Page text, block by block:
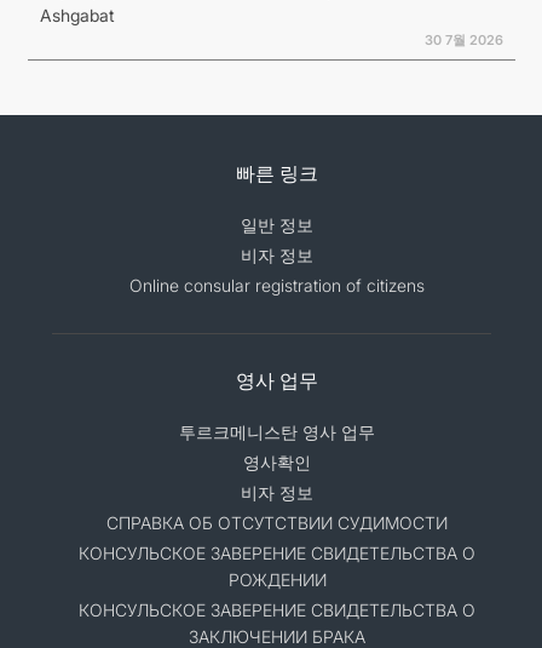
Ashgabat
30 7월 2026
빠른 링크
일반 정보
비자 정보
Online consular registration of citizens
영사 업무
투르크메니스탄 영사 업무
영사확인
비자 정보
СПРАВКА ОБ ОТСУТСТВИИ СУДИМОСТИ
КОНСУЛЬСКОЕ ЗАВЕРЕНИЕ СВИДЕТЕЛЬСТВА О
РОЖДЕНИИ
КОНСУЛЬСКОЕ ЗАВЕРЕНИЕ СВИДЕТЕЛЬСТВА О
ЗАКЛЮЧЕНИИ БРАКА